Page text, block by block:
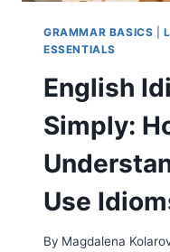
GRAMMAR BASICS |
ESSENTIALS
English
Simply:
Use
By Magdalena